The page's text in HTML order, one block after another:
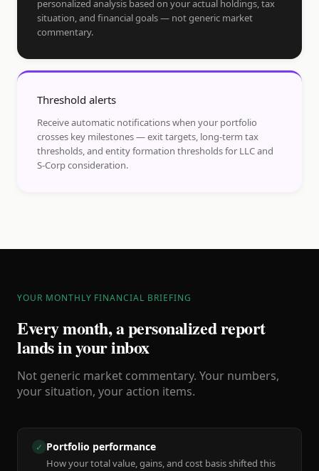
personalized analysis based on your actual holdings, tax
situation, and financial goals — not generic market
commentary.
Threshold alerts
Receive automatic notifications when your portfolio
crosses key milestones — exit targets, long-term tax
thresholds, and entity formation thresholds for LLC and
S-Corp consideration.
YOUR MONTHLY FINANCIAL BRIEFING
Every month, a personalized report
lands in your inbox
Not generic market commentary. Your numbers,
your situation, your action items.
✓ Portfolio performance
How your total value, gains, and cost basis shifted this